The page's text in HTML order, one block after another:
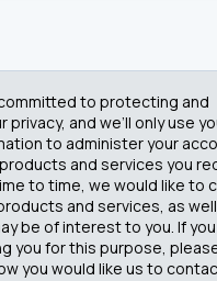
to protecting and
and we’ll only use
to administer your
and services you
to time, we would like to
and services, as
be of interest to you. If
you for this purpose,
you would like us to